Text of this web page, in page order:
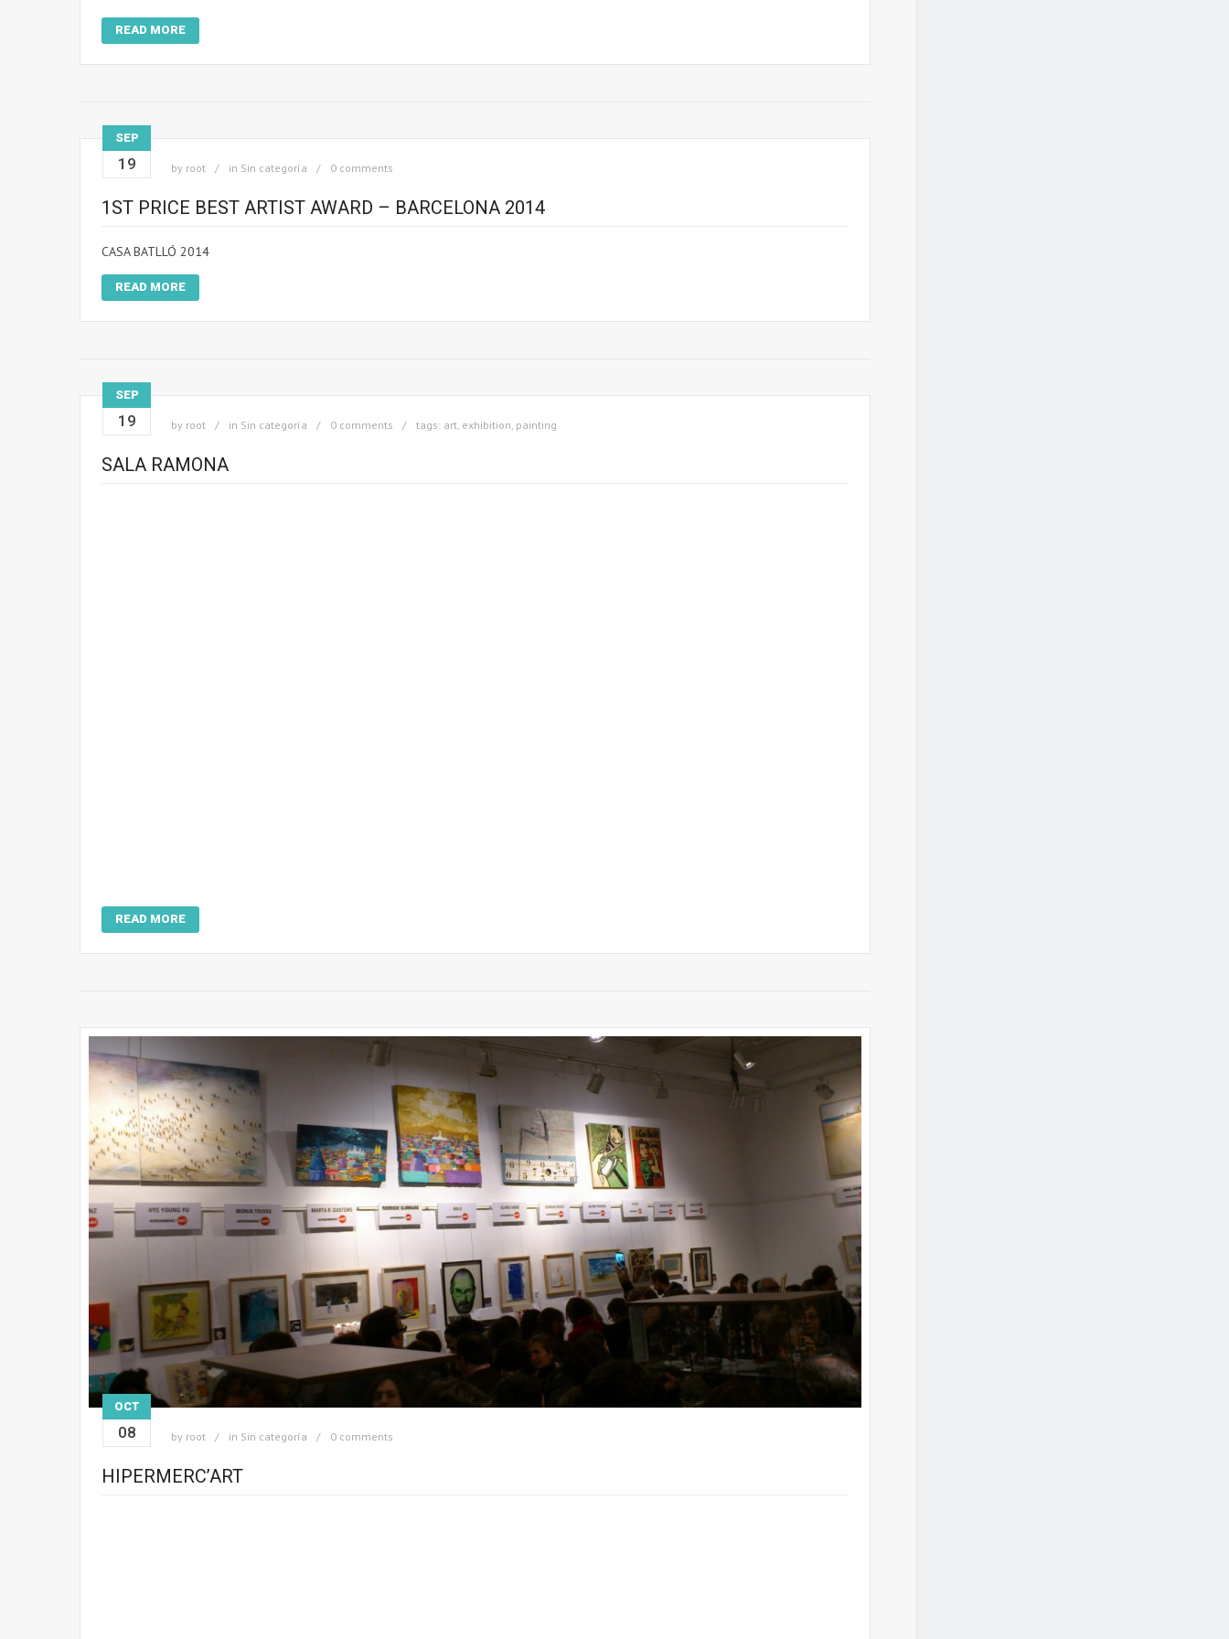
READ MORE
SEP
19 by root in Sin categoría 0 comments
1ST PRICE BEST ARTIST AWARD – BARCELONA 2014
CASA BATLLÓ 2014
READ MORE
SEP
19 by root in Sin categoría 0 comments tags: art exhibition painting
SALA RAMONA
READ MORE
OCT
08 by root in Sin categoría 0 comments
HIPERMERC’ART